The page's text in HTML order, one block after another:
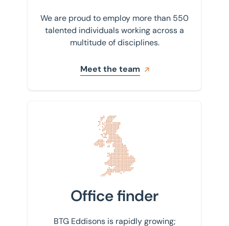
Land, planning, and development
Lease advisory
Property agency
Public sector property solutions
Transport planning and design
Valuations and Advisory
Bury St Edmunds
We are proud to employ more than 550
talented individuals working across a
multitude of disciplines.
Meet the team
Find your nearest office
Office finder
BTG Eddisons is rapidly growing;